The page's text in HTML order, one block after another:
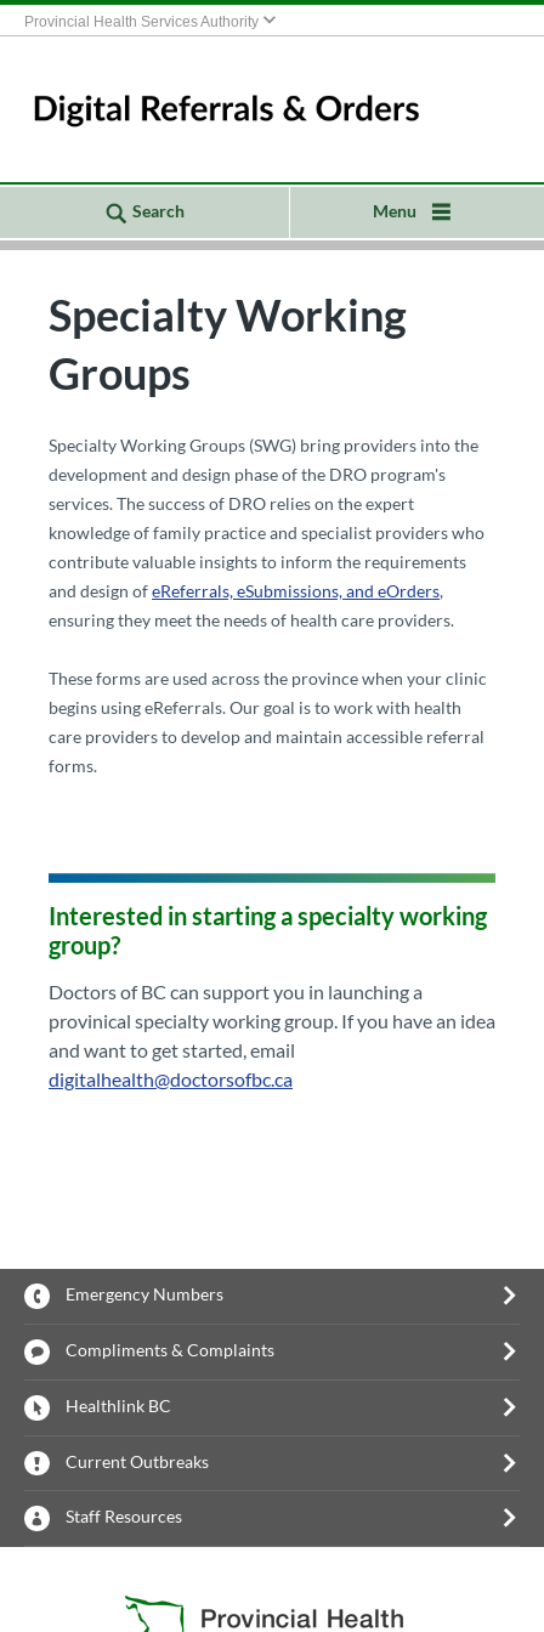
Provincial Health Services Authority
Search Menu
Specialty Working
Groups
​​​​​​​​​​​​​​​​​​​​​​​​​​​​​​​​​​​​​​​​​​​​​​​​​​​​​​​​​​​​​​Specialty Working Groups (SWG) bring providers into the
development and design phase of the DRO program's
services. The success of DRO relies on the expert
knowledge of family practice and specialist providers who
contribute valuable insights to inform the requirements
and design ofeReferrals, eSubmissions, and eOrders​,
ensuring they meet the needs of health care providers.
These forms are used across the province when your clinic
begins using eReferrals. Our goal is to work with health
care providers to develop and maintain accessible referral
forms.
Interested in starting a specialty working
group?​
​​Doctors of BC can support you in launching a
provinical specialty working group. If you have an idea
and want to get started​, email
digitalhealth@doctorsofbc.ca​
Emergency Numbers
Compliments & Complaints
Healthlink BC
Current Outbreaks
Staff Resources